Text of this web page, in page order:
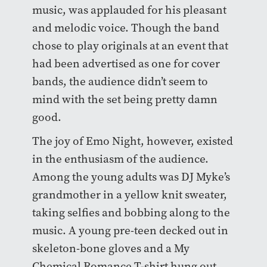
music, was applauded for his pleasant
and melodic voice. Though the band
chose to play originals at an event that
had been advertised as one for cover
bands, the audience didn’t seem to
mind with the set being pretty damn
good.
The joy of Emo Night, however, existed
in the enthusiasm of the audience.
Among the young adults was DJ Myke’s
grandmother in a yellow knit sweater,
taking selfies and bobbing along to the
music. A young pre-teen decked out in
skeleton-bone gloves and a My